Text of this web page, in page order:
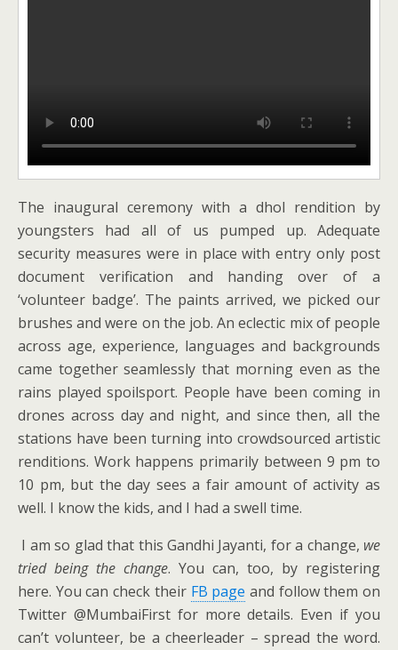
The inaugural ceremony with a dhol rendition by
youngsters had all of us pumped up. Adequate
security measures were in place with entry only post
document verification and handing over of a
‘volunteer badge’. The paints arrived, we picked our
brushes and were on the job. An eclectic mix of people
across age, experience, languages and backgrounds
came together seamlessly that morning even as the
rains played spoilsport. People have been coming in
drones across day and night, and since then, all the
stations have been turning into crowdsourced artistic
renditions. Work happens primarily between 9 pm to
10 pm, but the day sees a fair amount of activity as
well. I know the kids, and I had a swell time.
I am so glad that this Gandhi Jayanti, for a change, we
tried being the change. You can, too, by registering
here. You can check their FB page and follow them on
Twitter @MumbaiFirst for more details. Even if you
can’t volunteer, be a cheerleader – spread the word.